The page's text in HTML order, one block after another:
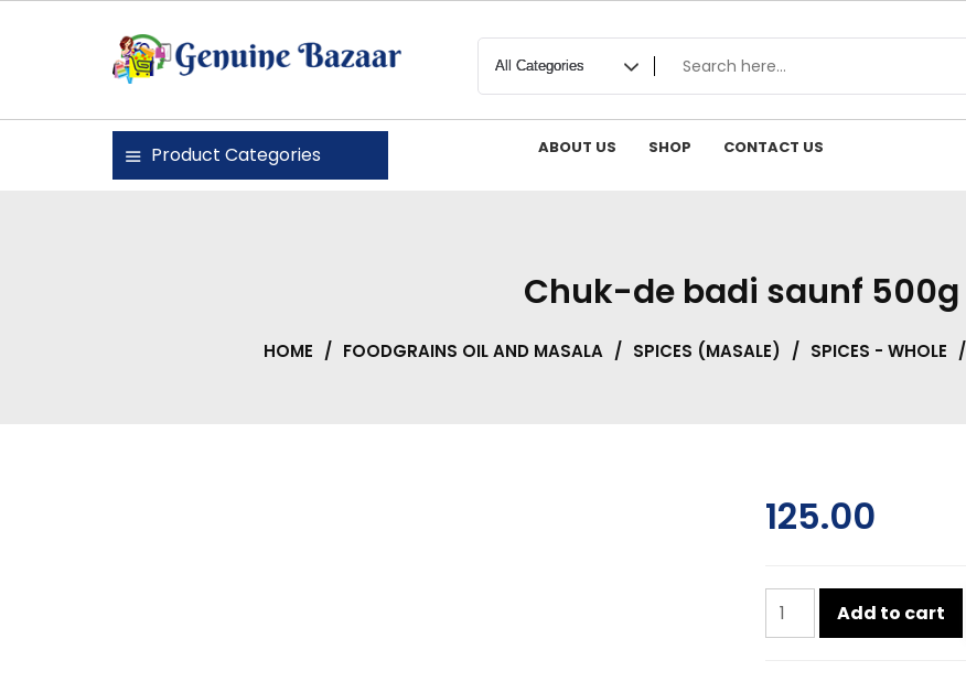
Genuine Bazaar
Product Categories ABOUT US SHOP CONTACT US
Chuk-de badi saunf 500g
HOME / FOODGRAINS OIL AND MASALA / SPICES (MASALE) / SPICES - WHOLE /
125.00
Chuk-
de
Add to cart